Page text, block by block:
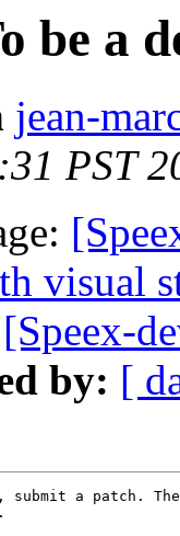
be a
jean-
PST
visual
[Speex-
by: [
a patch.